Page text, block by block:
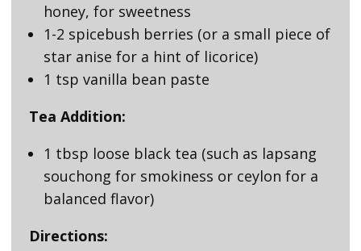
honey, for sweetness
1-2 spicebush berries (or a small piece of
star anise for a hint of licorice)
1 tsp vanilla bean paste
Tea Addition:
1 tbsp loose black tea (such as lapsang
souchong for smokiness or ceylon for a
balanced flavor)
Directions: